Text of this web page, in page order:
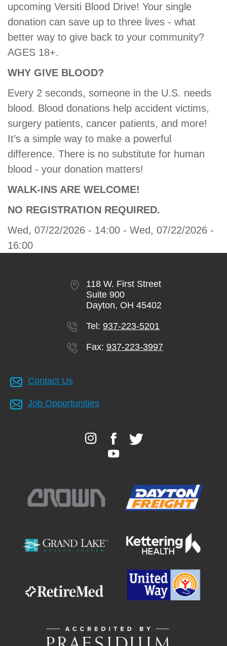
MORE
upcoming Versiti Blood Drive! Your single
donation can save up to three lives - what
better way to give back to your community?
AGES 18+.
WHY GIVE BLOOD?
Every 2 seconds, someone in the U.S. needs
blood. Blood donations help accident victims,
surgery patients, cancer patients, and more!
It’s a simple way to make a powerful
difference. There is no substitute for human
blood - your donation matters!
WALK-INS ARE WELCOME!
NO REGISTRATION REQUIRED.
Wed, 07/22/2026 - 14:00 - Wed, 07/22/2026 -
16:00
118 W. First Street
Suite 900
Dayton, OH 45402
Tel: 937-223-5201
Fax: 937-223-3997
Contact Us
Job Opportunities